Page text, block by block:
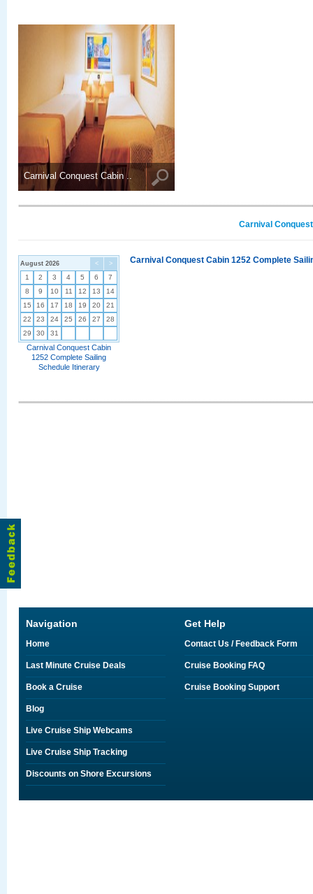
Carnival Conquest Cabin ..
Carnival
< >
August 2026
1 2 3 4 5 6
7
8
9 10 11 12 13
14
15
16 17 18 19 20
21
22
23 24 25 26 27
28
29
30 31
Carnival Conquest Cabin
1252 Complete Sailing
Schedule Itinerary
Carnival Conquest Cabin 1252 Complete
Navigation
Home
Last Minute Cruise Deals
Book a Cruise
Blog
Live Cruise Ship Webcams
Live Cruise Ship Tracking
Discounts on Shore Excursions
Get Help
Contact Us / Feedback Form
Cruise Booking FAQ
Cruise Booking Support